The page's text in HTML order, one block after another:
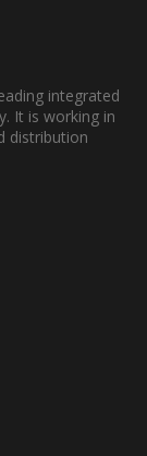
integrated
It is working in
distribution